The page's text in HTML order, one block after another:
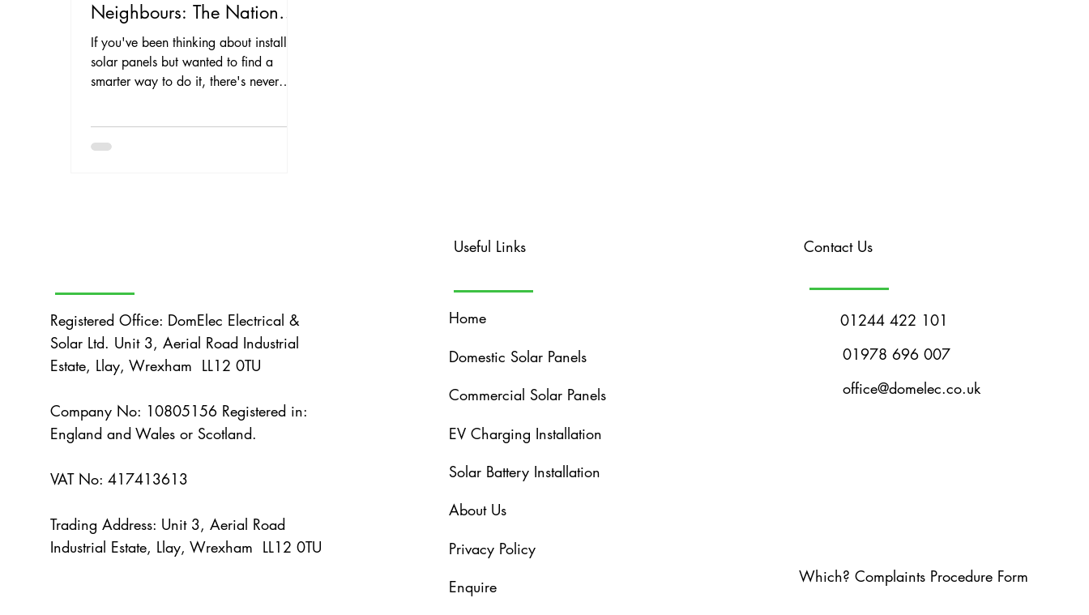
Neighbours: The National
Street Solar Initiative Comes
to North Wales and
Cheshire
If you've been thinking about installing
solar panels but wanted to find a
smarter way to do it, there's never
forces with Solar Nation on the
Registered Office: DomElec Electrical &
Solar Ltd. Unit 3, Aerial Road Industrial
Estate, Llay, Wrexham LL12 0TU
Company No: 10805156 Registered in:
England and Wales or Scotland.
VAT No: 417413613
Trading Address: Unit 3, Aerial Road
Industrial Estate, Llay, Wrexham LL12 0TU
Useful Links
Home
Domestic Solar Panels
Commercial Solar Panels
EV Charging Installation
Solar Battery Installation
About Us
Privacy Policy
Enquire
Contact Us
01244 422 101
01978 696 007
office@domelec.co.uk
Which? Complaints Procedure Form